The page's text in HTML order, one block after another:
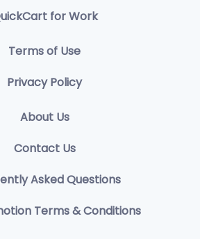
for Work
Terms of Use
Privacy Policy
About Us
Contact Us
Asked Questions
Terms & Conditions